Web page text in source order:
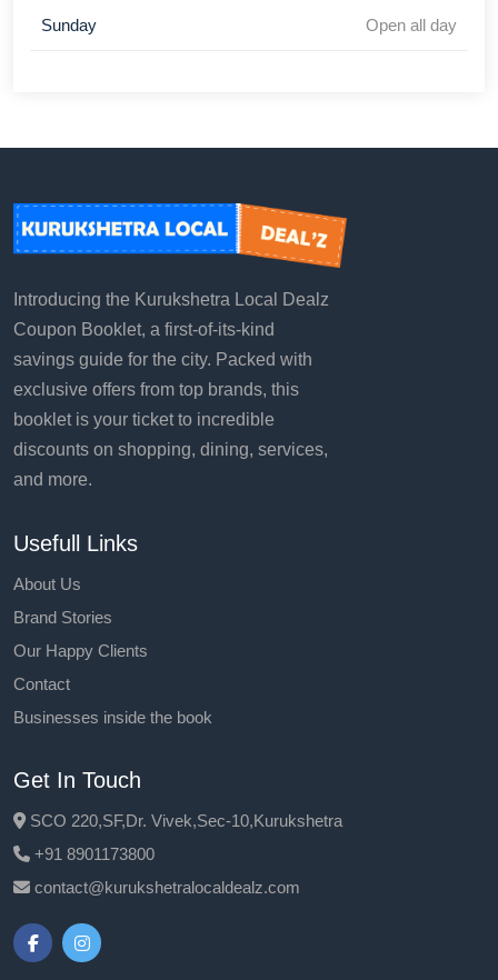
Sunday Open all day
Introducing the Kurukshetra Local Dealz
Coupon Booklet, a first-of-its-kind
savings guide for the city. Packed with
exclusive offers from top brands, this
booklet is your ticket to incredible
discounts on shopping, dining, services,
and more.
Usefull Links
About Us
Brand Stories
Our Happy Clients
Contact
Businesses inside the book
Get In Touch
SCO 220,SF,Dr. Vivek,Sec-10,Kurukshetra
+91 8901173800
contact@kurukshetralocaldealz.com